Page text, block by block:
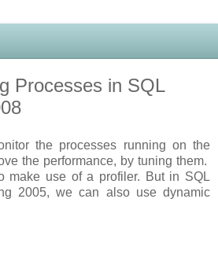
Processes in SQL
the processes running on the
the performance, by tuning them.
make use of a profiler. But in SQL
2005, we can also use dynamic